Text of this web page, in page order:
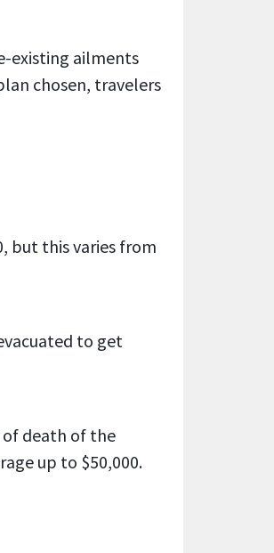
existing ailments
chosen, travelers
but this varies from
to get
death of the
up to $50,000.